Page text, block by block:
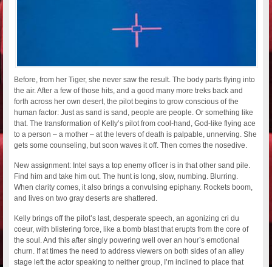
Before, from her Tiger, she never saw the result. The body parts flying into
the air. After a few of those hits, and a good many more treks back and
forth across her own desert, the pilot begins to grow conscious of the
human factor: Just as sand is sand, people are people. Or something like
that. The transformation of Kelly’s pilot from cool-hand, God-like flying ace
to a person – a mother – at the levers of death is palpable, unnerving. She
gets some counseling, but soon waves it off. Then comes the nosedive.
New assignment: Intel says a top enemy officer is in that other sand pile.
Find him and take him out. The hunt is long, slow, numbing. Blurring.
When clarity comes, it also brings a convulsing epiphany. Rockets boom,
and lives on two gray deserts are shattered.
Kelly brings off the pilot’s last, desperate speech, an agonizing cri du
coeur, with blistering force, like a bomb blast that erupts from the core of
the soul. And this after singly powering well over an hour’s emotional
churn. If at times the need to address viewers on both sides of an alley
stage left the actor speaking to neither group, I’m inclined to place that